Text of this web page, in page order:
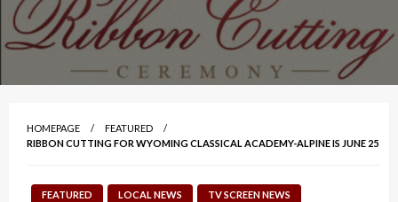
HOMEPAGE
FEATURED
RIBBON CUTTING FOR WYOMING CLASSICAL ACADEMY-ALPINE IS JUNE 25
FEATURED LOCAL NEWS TV SCREEN NEWS